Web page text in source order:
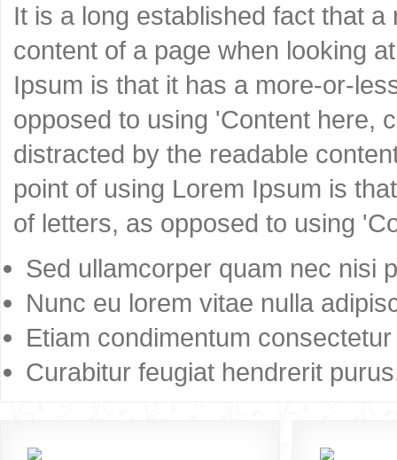
It is a long established fact that
content of a page when looking
Ipsum is that it has a more-or-
opposed to using 'Content here,
distracted by the readable
point of using Lorem Ipsum is
of letters, as opposed to using
Sed ullamcorper quam nec nisi
Nunc eu lorem vitae nulla
Etiam condimentum
Curabitur feugiat hendrerit